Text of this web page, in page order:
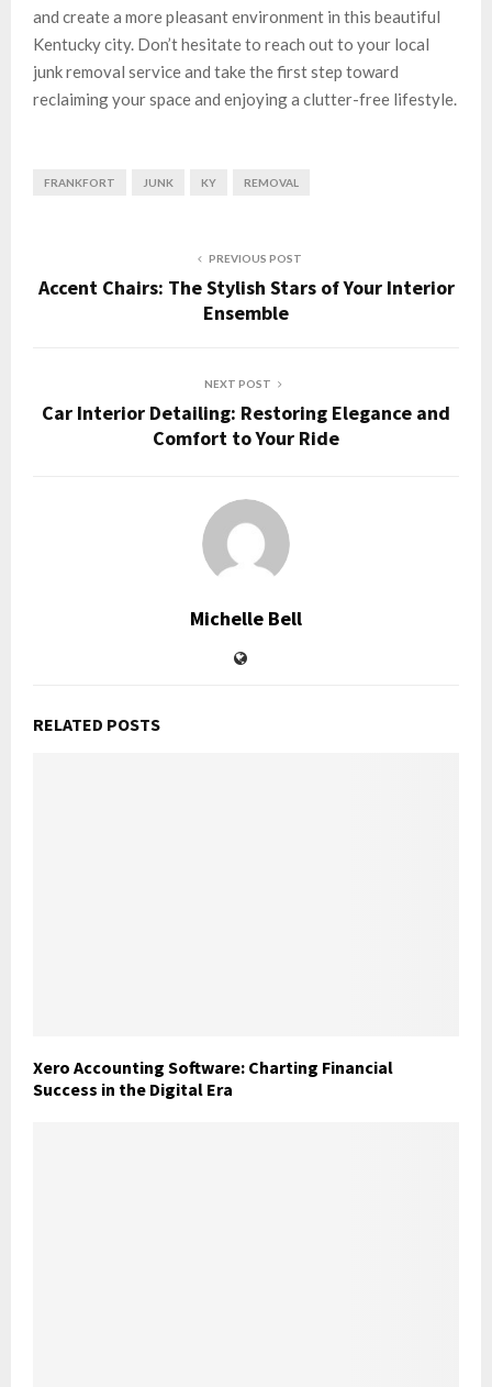
and create a more pleasant environment in this beautiful
Kentucky city. Don’t hesitate to reach out to your local
junk removal service and take the first step toward
reclaiming your space and enjoying a clutter-free lifestyle.
FRANKFORT JUNK KY REMOVAL
PREVIOUS POST
Accent Chairs: The Stylish Stars of Your Interior
Ensemble
NEXT POST
Car Interior Detailing: Restoring Elegance and
Comfort to Your Ride
Michelle Bell
RELATED POSTS
Xero Accounting Software: Charting Financial
Success in the Digital Era